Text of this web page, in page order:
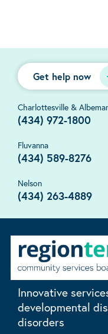
Get help now
Charlottesville &
(434) 972-1800
Fluvanna
(434) 589-8276
Nelson
(434) 263-4889
Innovative
developmental
disorders